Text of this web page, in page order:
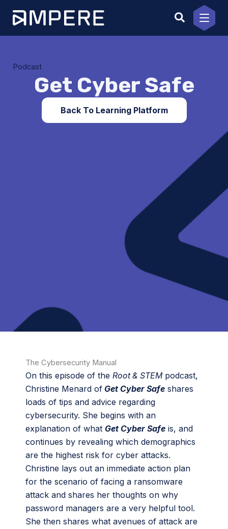
content
Podcast
Get Cyber Safe
Back To Learning Platform
The Cybersecurity Manual
On this episode of the Root & STEMpodcast,
Christine Menard of Get Cyber Safe shares
loads of tips and advice regarding
cybersecurity. She begins with an
explanation of what Get Cyber Safe is, and
continues by revealing which demographics
are the highest risk for cyber attacks.
Christine lays out an immediate action plan
for the scenario of facing a ransomware
attack and shares her thoughts on why
password managers are a very helpful tool.
She then shares what avenues of attack are